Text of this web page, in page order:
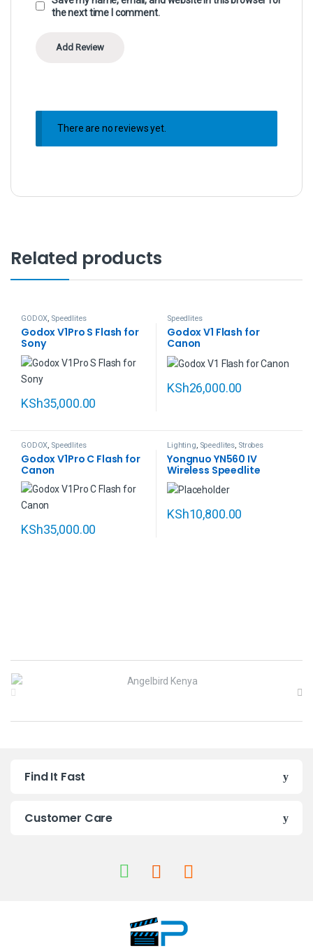
the next time I comment.
There are no reviews yet.
Related products
GODOX, Speedlites
Godox V1Pro S Flash for
Sony
KSh35,000.00
Speedlites
Godox V1 Flash for
Canon
KSh26,000.00
GODOX, Speedlites
Godox V1Pro C Flash for
Canon
KSh35,000.00
Lighting, Speedlites, Strobes
Yongnuo YN560 IV
Wireless Speedlite
KSh10,800.00
a
Find It Fast
Customer Care